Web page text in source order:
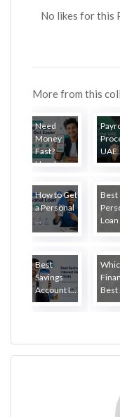
No likes for this
More from this
Need
Money
Fast?
Here'...
How to Get
a Personal
...
Best
Loan
Best
Savings
Account I...
Best